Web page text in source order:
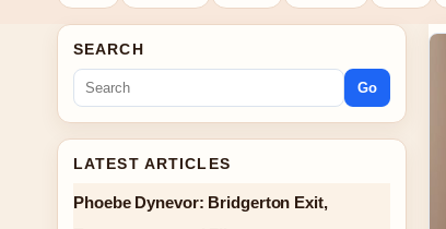
SEARCH
Go
LATEST ARTICLES
Phoebe Dynevor: Bridgerton Exit,